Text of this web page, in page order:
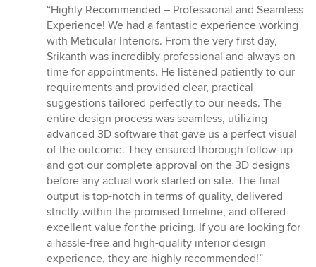
rating:
5
out
of
5
stars
“Highly Recommended – Professional and Seamless
Experience! We had a fantastic experience working
with Meticular Interiors. From the very first day,
Srikanth was incredibly professional and always on
time for appointments. He listened patiently to our
requirements and provided clear, practical
suggestions tailored perfectly to our needs. The
entire design process was seamless, utilizing
advanced 3D software that gave us a perfect visual
of the outcome. They ensured thorough follow-up
and got our complete approval on the 3D designs
before any actual work started on site. The final
output is top-notch in terms of quality, delivered
strictly within the promised timeline, and offered
excellent value for the pricing. If you are looking for
a hassle-free and high-quality interior design
experience, they are highly recommended!”